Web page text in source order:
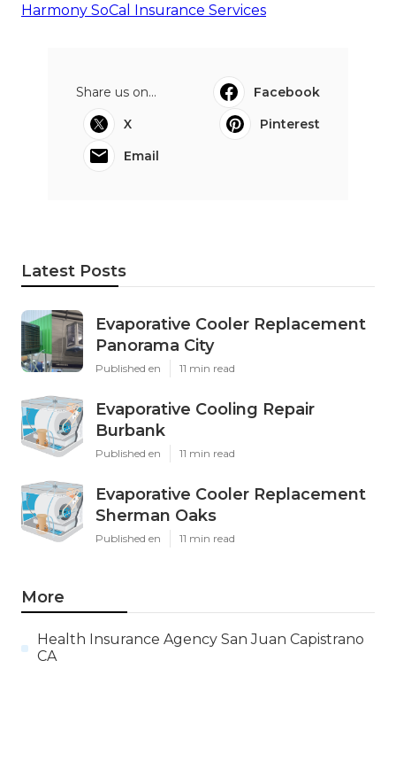
Harmony SoCal Insurance Services
Share us on...
Facebook
X
Pinterest
Email
Latest Posts
Evaporative Cooler Replacement
Panorama City
Published en 11 min read
Evaporative Cooling Repair
Burbank
Published en 11 min read
Evaporative Cooler Replacement
Sherman Oaks
Published en 11 min read
More
Health Insurance Agency San Juan Capistrano
CA